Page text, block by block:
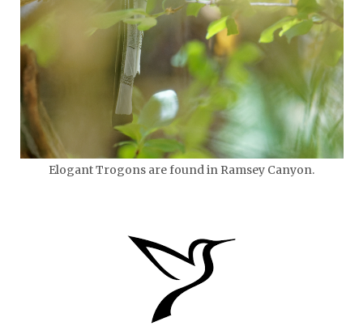
Elogant Trogons are found in Ramsey Canyon.